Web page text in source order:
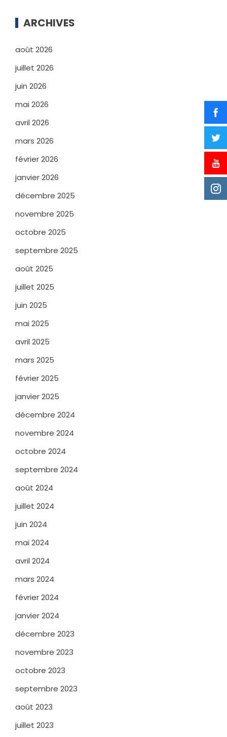
ARCHIVES
août 2026
juillet 2026
juin 2026
mai 2026
avril 2026
mars 2026
février 2026
janvier 2026
décembre 2025
novembre 2025
octobre 2025
septembre 2025
août 2025
juillet 2025
juin 2025
mai 2025
avril 2025
mars 2025
février 2025
janvier 2025
décembre 2024
novembre 2024
octobre 2024
septembre 2024
août 2024
juillet 2024
juin 2024
mai 2024
avril 2024
mars 2024
février 2024
janvier 2024
décembre 2023
novembre 2023
octobre 2023
septembre 2023
août 2023
juillet 2023